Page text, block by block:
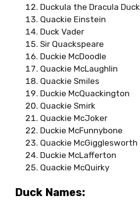
Duckula the Dracula Duck
Quackie Einstein
Duck Vader
Sir Quackspeare
Duckie McDoodle
Quackie McLaughlin
Quackie Smiles
Duckie McQuackington
Quackie Smirk
Quackie McJoker
Duckie McFunnybone
Quackie McGigglesworth
Duckie McLafferton
Quackie McQuirky
Duck Names: